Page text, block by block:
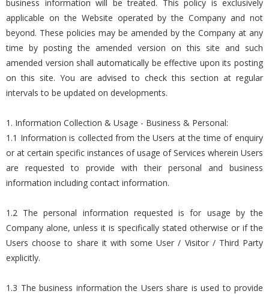
business information will be treated. This policy is exclusively
applicable on the Website operated by the Company and not
beyond. These policies may be amended by the Company at any
time by posting the amended version on this site and such
amended version shall automatically be effective upon its posting
on this site. You are advised to check this section at regular
intervals to be updated on developments.
1. Information Collection & Usage - Business & Personal:
1.1 Information is collected from the Users at the time of enquiry
or at certain specific instances of usage of Services wherein Users
are requested to provide with their personal and business
information including contact information.
1.2 The personal information requested is for usage by the
Company alone, unless it is specifically stated otherwise or if the
Users choose to share it with some User / Visitor / Third Party
explicitly.
1.3 The business information the Users share is used to provide